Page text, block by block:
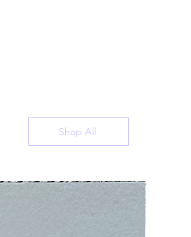
Shop All